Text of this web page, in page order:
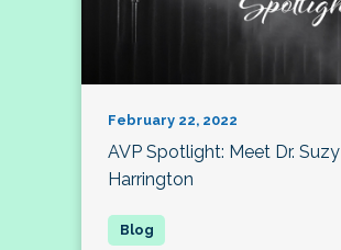
February 22, 2022
AVP Spotlight: Meet Dr. Suzy
Harrington